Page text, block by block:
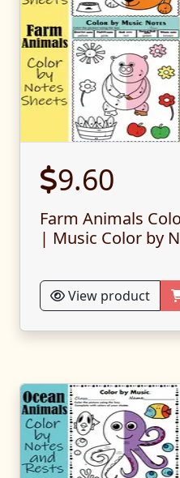
9.60
Farm Animals
| Music Color by
View product